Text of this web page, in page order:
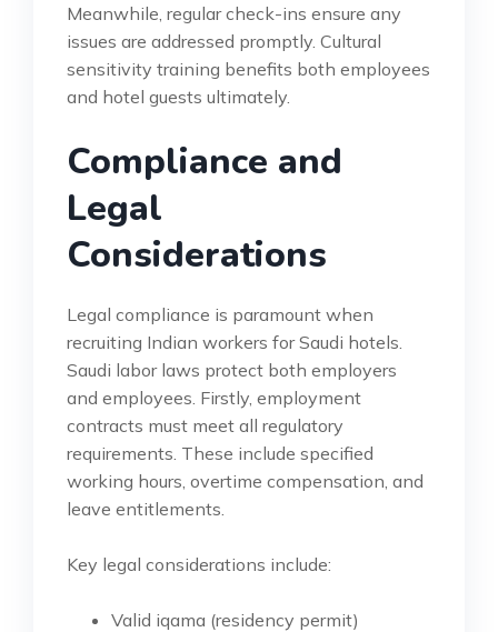
Meanwhile, regular check-ins ensure any
issues are addressed promptly. Cultural
sensitivity training benefits both employees
and hotel guests ultimately.
Compliance and
Legal
Considerations
Legal compliance is paramount when
recruiting Indian workers for Saudi hotels.
Saudi labor laws protect both employers
and employees. Firstly, employment
contracts must meet all regulatory
requirements. These include specified
working hours, overtime compensation, and
leave entitlements.
Key legal considerations include:
Valid iqama (residency permit)